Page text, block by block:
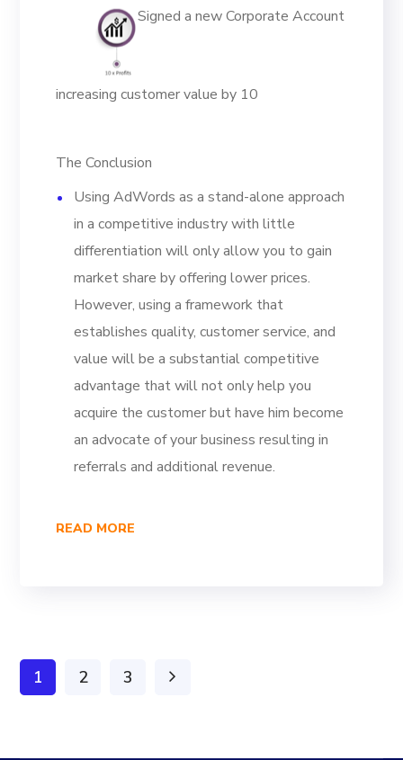
Signed a new Corporate Account
increasing customer value by 10
The Conclusion
Using AdWords as a stand-alone approach
in a competitive industry with little
differentiation will only allow you to gain
market share by offering lower prices.
However, using a framework that
establishes quality, customer service, and
value will be a substantial competitive
advantage that will not only help you
acquire the customer but have him become
an advocate of your business resulting in
referrals and additional revenue.
READ MORE
1 2 3